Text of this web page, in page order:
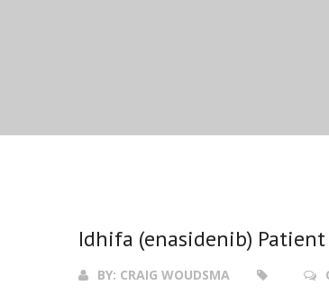
Idhifa (enasidenib)
BY: CRAIG WOUDSMA